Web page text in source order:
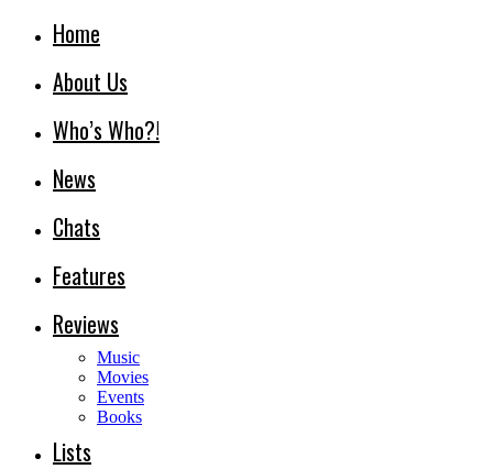
Home
About Us
Who’s Who?!
News
Chats
Features
Reviews
Music
Movies
Events
Books
Lists